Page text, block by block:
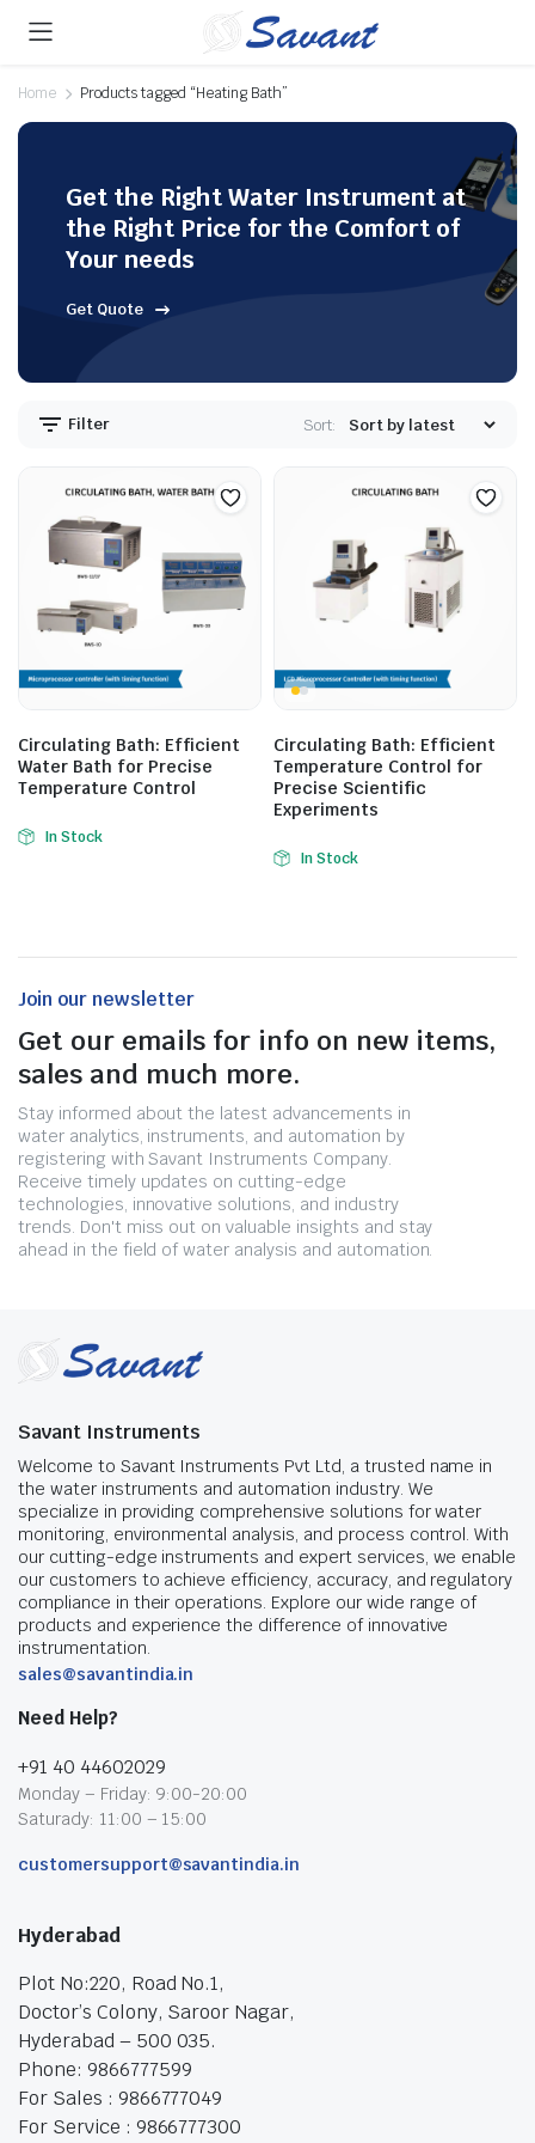
Home Products tagged “Heating Bath”
Get the Right Water Instrument at
the Right Price for the Comfort of
Your needs
Get Quote
Filter Sort:
Circulating Bath: Efficient
Water Bath for Precise
Temperature Control
In Stock
Circulating Bath: Efficient
Temperature Control for
Precise Scientific
Experiments
In Stock
Join our newsletter
Get our emails for info on new items,
sales and much more.
Stay informed about the latest advancements in
water analytics, instruments, and automation by
registering with Savant Instruments Company.
Receive timely updates on cutting-edge
technologies, innovative solutions, and industry
trends. Don't miss out on valuable insights and stay
ahead in the field of water analysis and automation.
Savant Instruments
Welcome to Savant Instruments Pvt Ltd, a trusted name in
the water instruments and automation industry. We
specialize in providing comprehensive solutions for water
monitoring, environmental analysis, and process control. With
our cutting-edge instruments and expert services, we enable
our customers to achieve efficiency, accuracy, and regulatory
compliance in their operations. Explore our wide range of
products and experience the difference of innovative
instrumentation.
sales@savantindia.in
Need Help?
+91 40 44602029
Monday – Friday: 9:00-20:00
Saturady: 11:00 – 15:00
customersupport@savantindia.in
Hyderabad
Plot No:220, Road No.1,
Doctor’s Colony, Saroor Nagar,
Hyderabad – 500 035.
Phone: 9866777599
For Sales : 9866777049
For Service : 9866777300